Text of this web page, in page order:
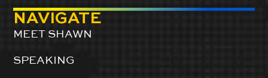
NAVIGATE
MEET SHAWN
SPEAKING